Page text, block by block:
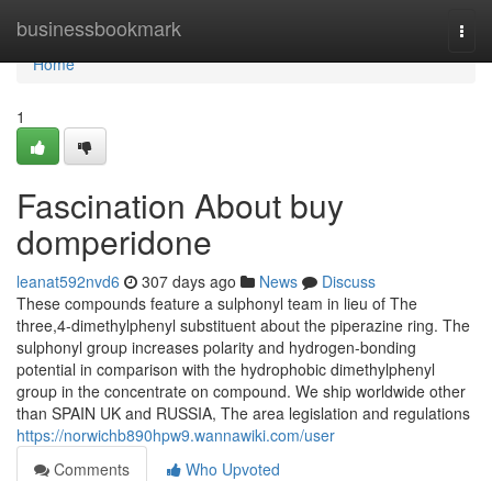
businessbookmark
Home
Home
1
Fascination About buy
domperidone
leanat592nvd6 307 days ago News
Discuss
These compounds feature a sulphonyl team in lieu of The
three,4-dimethylphenyl substituent about the piperazine ring. The
sulphonyl group increases polarity and hydrogen-bonding
potential in comparison with the hydrophobic dimethylphenyl
group in the concentrate on compound. We ship worldwide other
than SPAIN UK and RUSSIA, The area legislation and regulations
https://norwichb890hpw9.wannawiki.com/user
Comments
Who Upvoted